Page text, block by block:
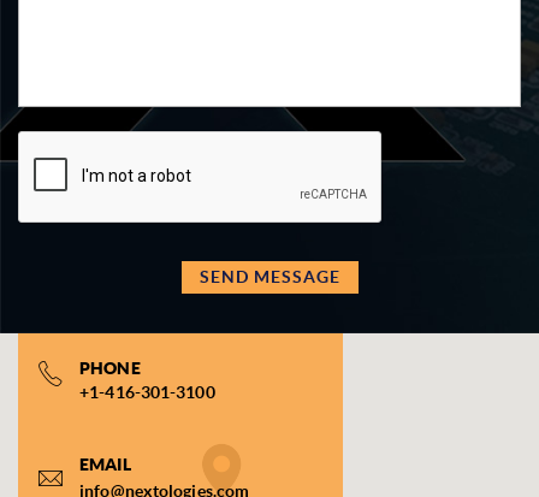
SEND MESSAGE
PHONE
+1-416-301-3100
EMAIL
info@nextologies.com